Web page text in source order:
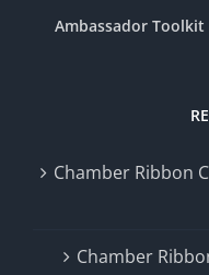
Ambassador Toolkit
Chamber Ribbon
Chamber